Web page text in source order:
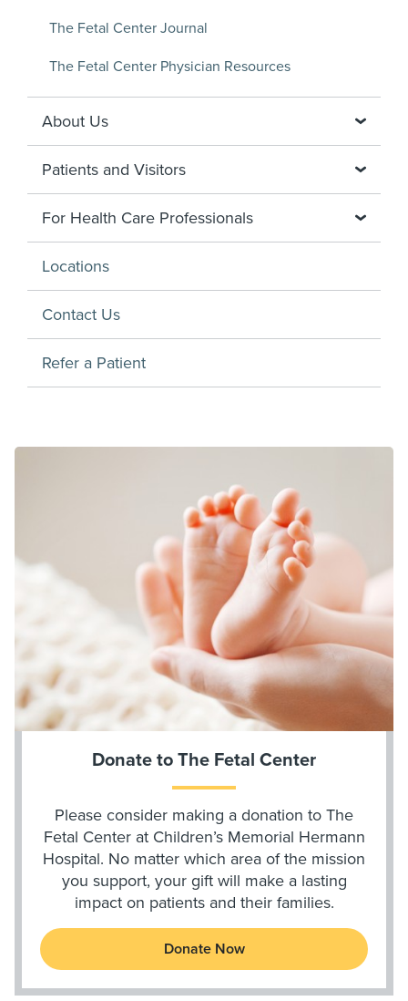
The Fetal Center Journal
The Fetal Center Physician Resources
About Us
Patients and Visitors
For Health Care Professionals
Locations
Contact Us
Refer a Patient
Donate to The Fetal Center
Please consider making a donation to The
Fetal Center at Children’s Memorial Hermann
Hospital. No matter which area of the mission
you support, your gift will make a lasting
impact on patients and their families.
Donate Now